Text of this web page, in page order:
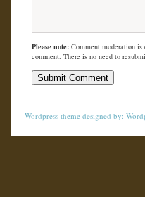
Please note: Comment moderation
comment. There is no need to
Wordpress theme designed by: